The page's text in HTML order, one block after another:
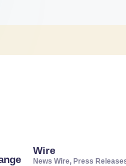
Wire
News Wire, Press